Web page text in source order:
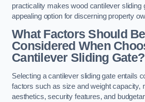
practicality makes wood cantilever sliding
appealing option for discerning property
What Factors Should Be
Considered When
Cantilever Sliding Gate?
Selecting a cantilever sliding gate entails
factors such as size and weight capacity,
aesthetics, security features, and